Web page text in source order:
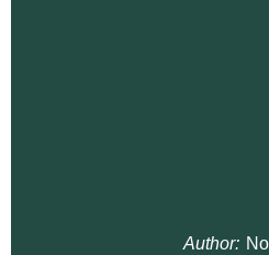
Author: